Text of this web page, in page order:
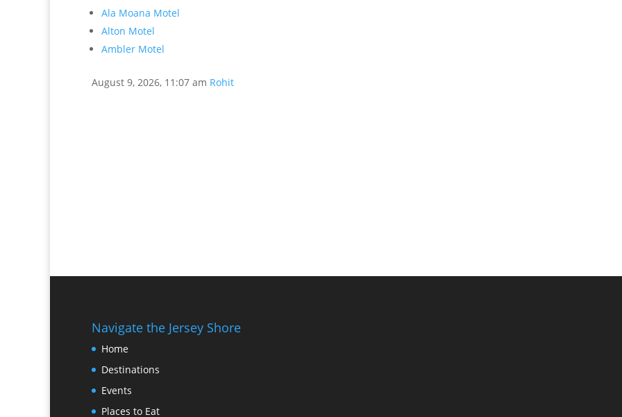
Ala Moana Motel
Alton Motel
Ambler Motel
August 9, 2026, 11:07 am Rohit
Navigate the Jersey Shore
Home
Destinations
Events
Places to Eat